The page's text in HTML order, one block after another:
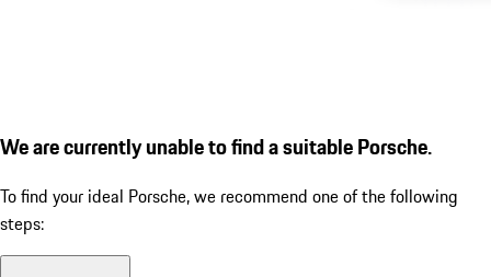
We are currently unable to find a suitable Porsche.
To find your ideal Porsche, we recommend one of the following
steps: